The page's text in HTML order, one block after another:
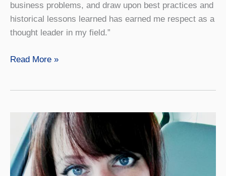
business problems, and draw upon best practices and
historical lessons learned has earned me respect as a
thought leader in my field.”
Aaron
Read More »